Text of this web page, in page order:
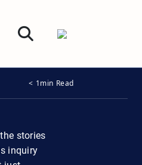
< 1min Read
stories
inquiry